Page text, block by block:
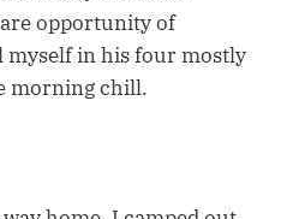
opportunity of
myself in his four mostly
morning chill.